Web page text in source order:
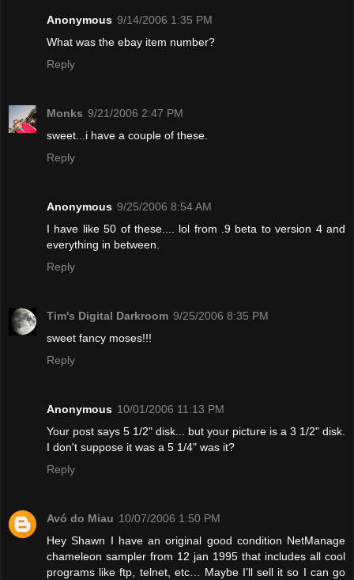
Anonymous 9/14/2006 1:35 PM
What was the ebay item number?
Reply
Monks 9/21/2006 2:47 PM
sweet...i have a couple of these.
Reply
Anonymous 9/25/2006 8:54 AM
I have like 50 of these.... lol from .9 beta to version 4 and
everything in between.
Reply
Tim's Digital Darkroom 9/25/2006 8:35 PM
sweet fancy moses!!!
Reply
Anonymous 10/01/2006 11:13 PM
Your post says 5 1/2" disk... but your picture is a 3 1/2" disk.
I don't suppose it was a 5 1/4" was it?
Reply
Avó do Miau 10/07/2006 1:50 PM
Hey Shawn I have an original good condition NetManage
chameleon sampler from 12 jan 1995 that includes all cool
programs like ftp, telnet, etc… Maybe I’ll sell it so I can go